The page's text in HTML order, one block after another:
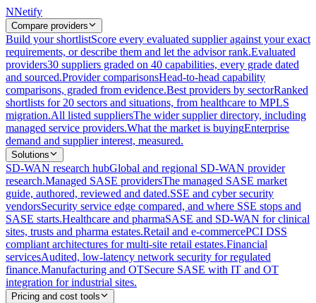
NNetify
Compare providers
Build your shortlistScore every evaluated supplier against your exact
requirements, or describe them and let the advisor rank.Evaluated
providers30 suppliers graded on 40 capabilities, every grade dated
and sourced.Provider comparisonsHead-to-head capability
comparisons, graded from evidence.Best providers by sectorRanked
shortlists for 20 sectors and situations, from healthcare to MPLS
migration.All listed suppliersThe wider supplier directory, including
managed service providers.What the market is buyingEnterprise
demand and supplier interest, measured.
Solutions
SD-WAN research hubGlobal and regional SD-WAN provider
research.Managed SASE providersThe managed SASE market
guide, authored, reviewed and dated.SSE and cyber security
vendorsSecurity service edge compared, and where SSE stops and
SASE starts.Healthcare and pharmaSASE and SD-WAN for clinical
sites, trusts and pharma estates.Retail and e-commercePCI DSS
compliant architectures for multi-site retail estates.Financial
servicesAudited, low-latency network security for regulated
finance.Manufacturing and OTSecure SASE with IT and OT
integration for industrial sites.
Pricing and cost tools